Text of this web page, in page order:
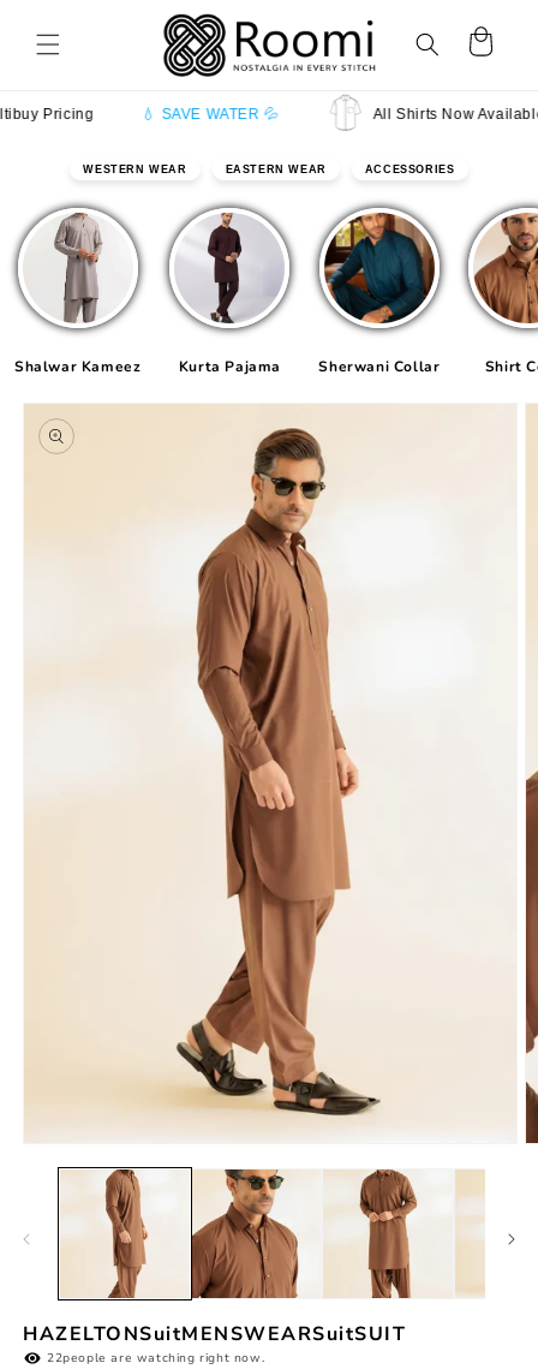
content
Cart
Pricing 💧 SAVE WATER 💦 All Shirts Now Available in
WESTERN WEAR EASTERN WEAR ACCESSORIES
Shalwar Kameez Kurta Pajama Sherwani Collar Shirt
Skip to
product
information
media
HAZELTONSuitMENSWEARSuitSUIT
22people are watching right now.